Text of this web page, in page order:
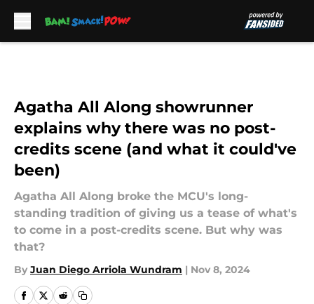
Agatha All Along showrunner
explains why there was no post-
credits scene (and what it could've
been)
Agatha All Along broke the MCU's long-
standing tradition of giving us a tease of what's
to come in a post-credits scene. But why was
that?
By Juan Diego Arriola Wundram | Nov 8, 2024